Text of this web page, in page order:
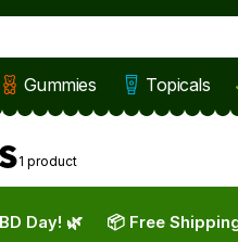
Gummies Topicals
1 product
Day! 🌿 📦 Free